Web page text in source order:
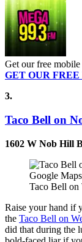
Get our free mobile
GET OUR
3.
Taco Bell on
1602 W Nob Hill
Google Maps
Taco Bell
Raise your hand if
the Taco Bell on
did that during the